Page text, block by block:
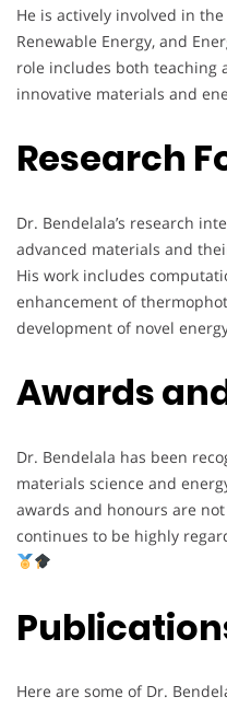
He is actively involved in
Renewable Energy, and
role includes both teaching
innovative materials and
Research
Dr. Bendelala’s research
advanced materials and
His work includes
enhancement of
development of novel
Awards
Dr. Bendelala has been
materials science and
awards and honours are
continues to be highly
Here are some of Dr.